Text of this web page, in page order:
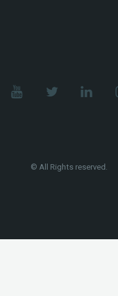
© All Rights reserved.